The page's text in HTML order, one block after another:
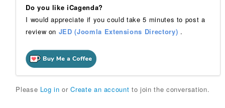
Do you like iCagenda?
I would appreciate if you could take 5 minutes to post a
review on JED (Joomla Extensions Directory) .
Please Log in orCreate an account to join the conversation.